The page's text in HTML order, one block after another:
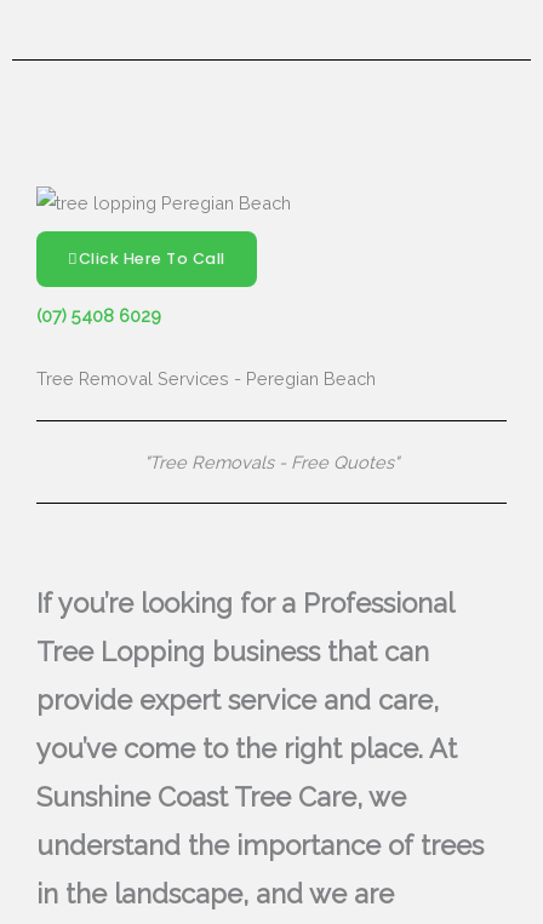
Click Here To Call
(07) 5408 6029
Tree Removal Services - Peregian Beach
"Tree Removals - Free Quotes"
If you’re looking for a Professional
Tree Lopping business that can
provide expert service and care,
you’ve come to the right place. At
Sunshine Coast Tree Care, we
understand the importance of trees
in the landscape, and we are